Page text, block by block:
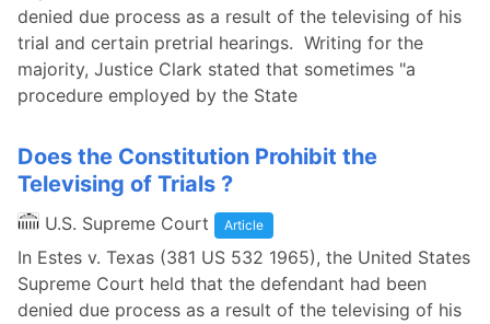
denied due process as a result of the televising of his
trial and certain pretrial hearings. Writing for the
majority, Justice Clark stated that sometimes "a
procedure employed by the State
Does the Constitution Prohibit the
Televising of Trials ?
U.S. Supreme Court Article
In Estes v. Texas (381 US 532 1965), the United States
Supreme Court held that the defendant had been
denied due process as a result of the televising of his